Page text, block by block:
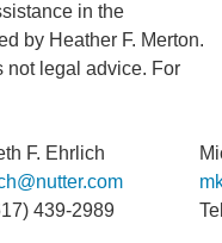
in the
by Heather F. Merton.
not legal advice. For
F. Ehrlich
439-2989